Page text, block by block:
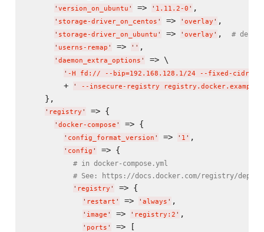
' version_on_ubuntu ' => ' 1.11.2-0 ' ,
' storage-driver_on_centos ' => ' overlay ' ,
' storage-driver_on_ubuntu ' => ' overlay ' , #
' userns-remap ' => ' ' ,
' daemon_extra_options ' => \
' -H fd:// --bip=192.168.128.1/24 --fixed-
        +
' --insecure-registry
    },
' registry ' => {
' docker-compose ' => {
' config_format_version ' => ' 1 ' ,
' config ' => {
# in docker-compose.yml
# See: https://docs.docker.com/registry/
' registry ' => {
' restart ' => ' always ' ,
' image ' => ' registry:2 ' ,
' ports ' => [